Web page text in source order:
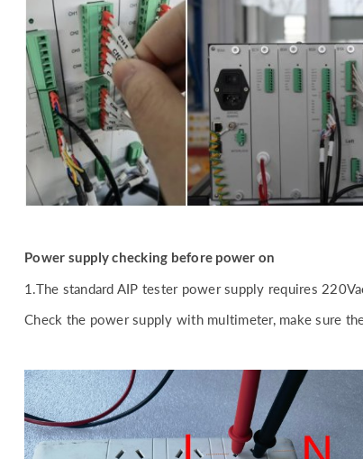
Power supply checking before power on
1.The standard AIP tester power supply requires
Check the power supply with multimeter, make sure